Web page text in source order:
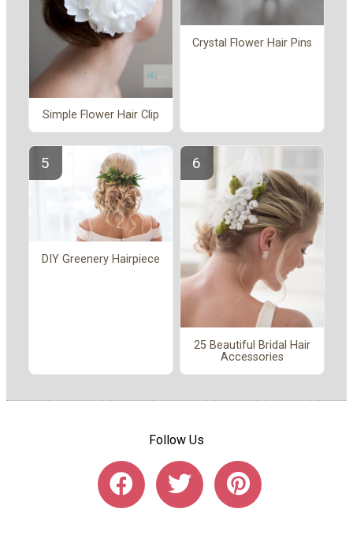
Simple Flower Hair Clip
Crystal Flower Hair Pins
DIY Greenery Hairpiece
25 Beautiful Bridal Hair
Accessories
Follow Us